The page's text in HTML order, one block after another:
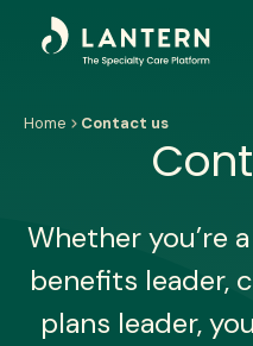
Home Contact us
Whether you’re
benefits leader,
plans leader,